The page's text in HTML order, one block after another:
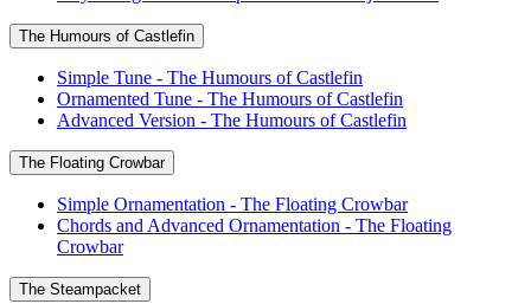
The Humours of Castlefin
Simple Tune - The Humours of Castlefin
Ornamented Tune - The Humours of Castlefin
Advanced Version - The Humours of Castlefin
The Floating Crowbar
Simple Ornamentation - The Floating Crowbar
Chords and Advanced Ornamentation - The Floating
Crowbar
The Steampacket